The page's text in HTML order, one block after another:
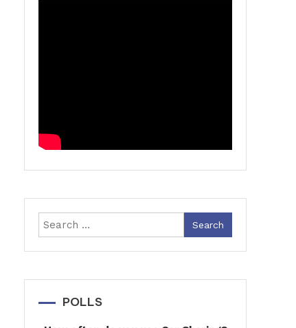
Search
for:
POLLS